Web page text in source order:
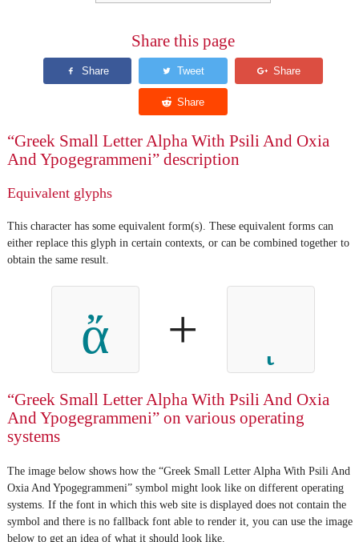
Share this page
“Greek Small Letter Alpha With Psili And Oxia
And Ypogegrammeni” description
Equivalent glyphs
This character has some equivalent form(s). These equivalent forms can
either replace this glyph in certain contexts, or can be combined together to
obtain the same result.
ἄ +
“Greek Small Letter Alpha With Psili And Oxia
And Ypogegrammeni” on various operating
systems
The image below shows how the “Greek Small Letter Alpha With Psili And
Oxia And Ypogegrammeni” symbol might look like on different operating
systems. If the font in which this web site is displayed does not contain the
symbol and there is no fallback font able to render it, you can use the image
below to get an idea of what it should look like.